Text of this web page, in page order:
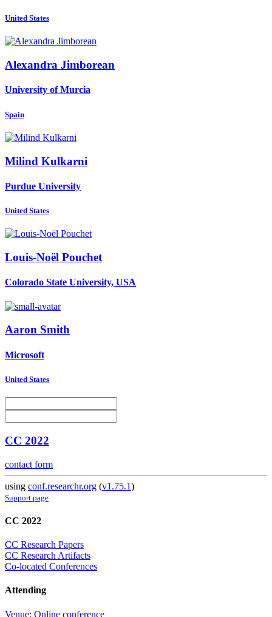
United States
Alexandra Jimborean
University of Murcia
Spain
Milind Kulkarni
Purdue University
United States
Louis-Noël Pouchet
Colorado State University, USA
Aaron Smith
Microsoft
United States
CC 2022
contact form
using conf.researchr.org (v1.75.1)
Support page
CC 2022
CC Research Papers
CC Research Artifacts
Co-located Conferences
Attending
Venue: Online conference